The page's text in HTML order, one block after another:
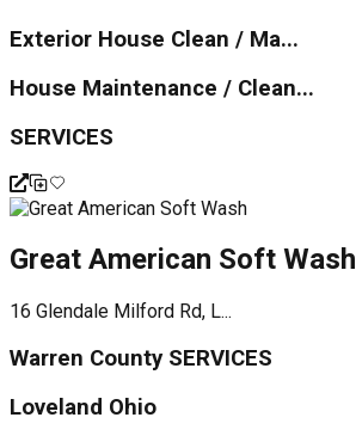
Exterior House Clean / Ma...
House Maintenance / Clean...
SERVICES
Great American Soft Wash
16 Glendale Milford Rd, L...
Warren County SERVICES
Loveland Ohio